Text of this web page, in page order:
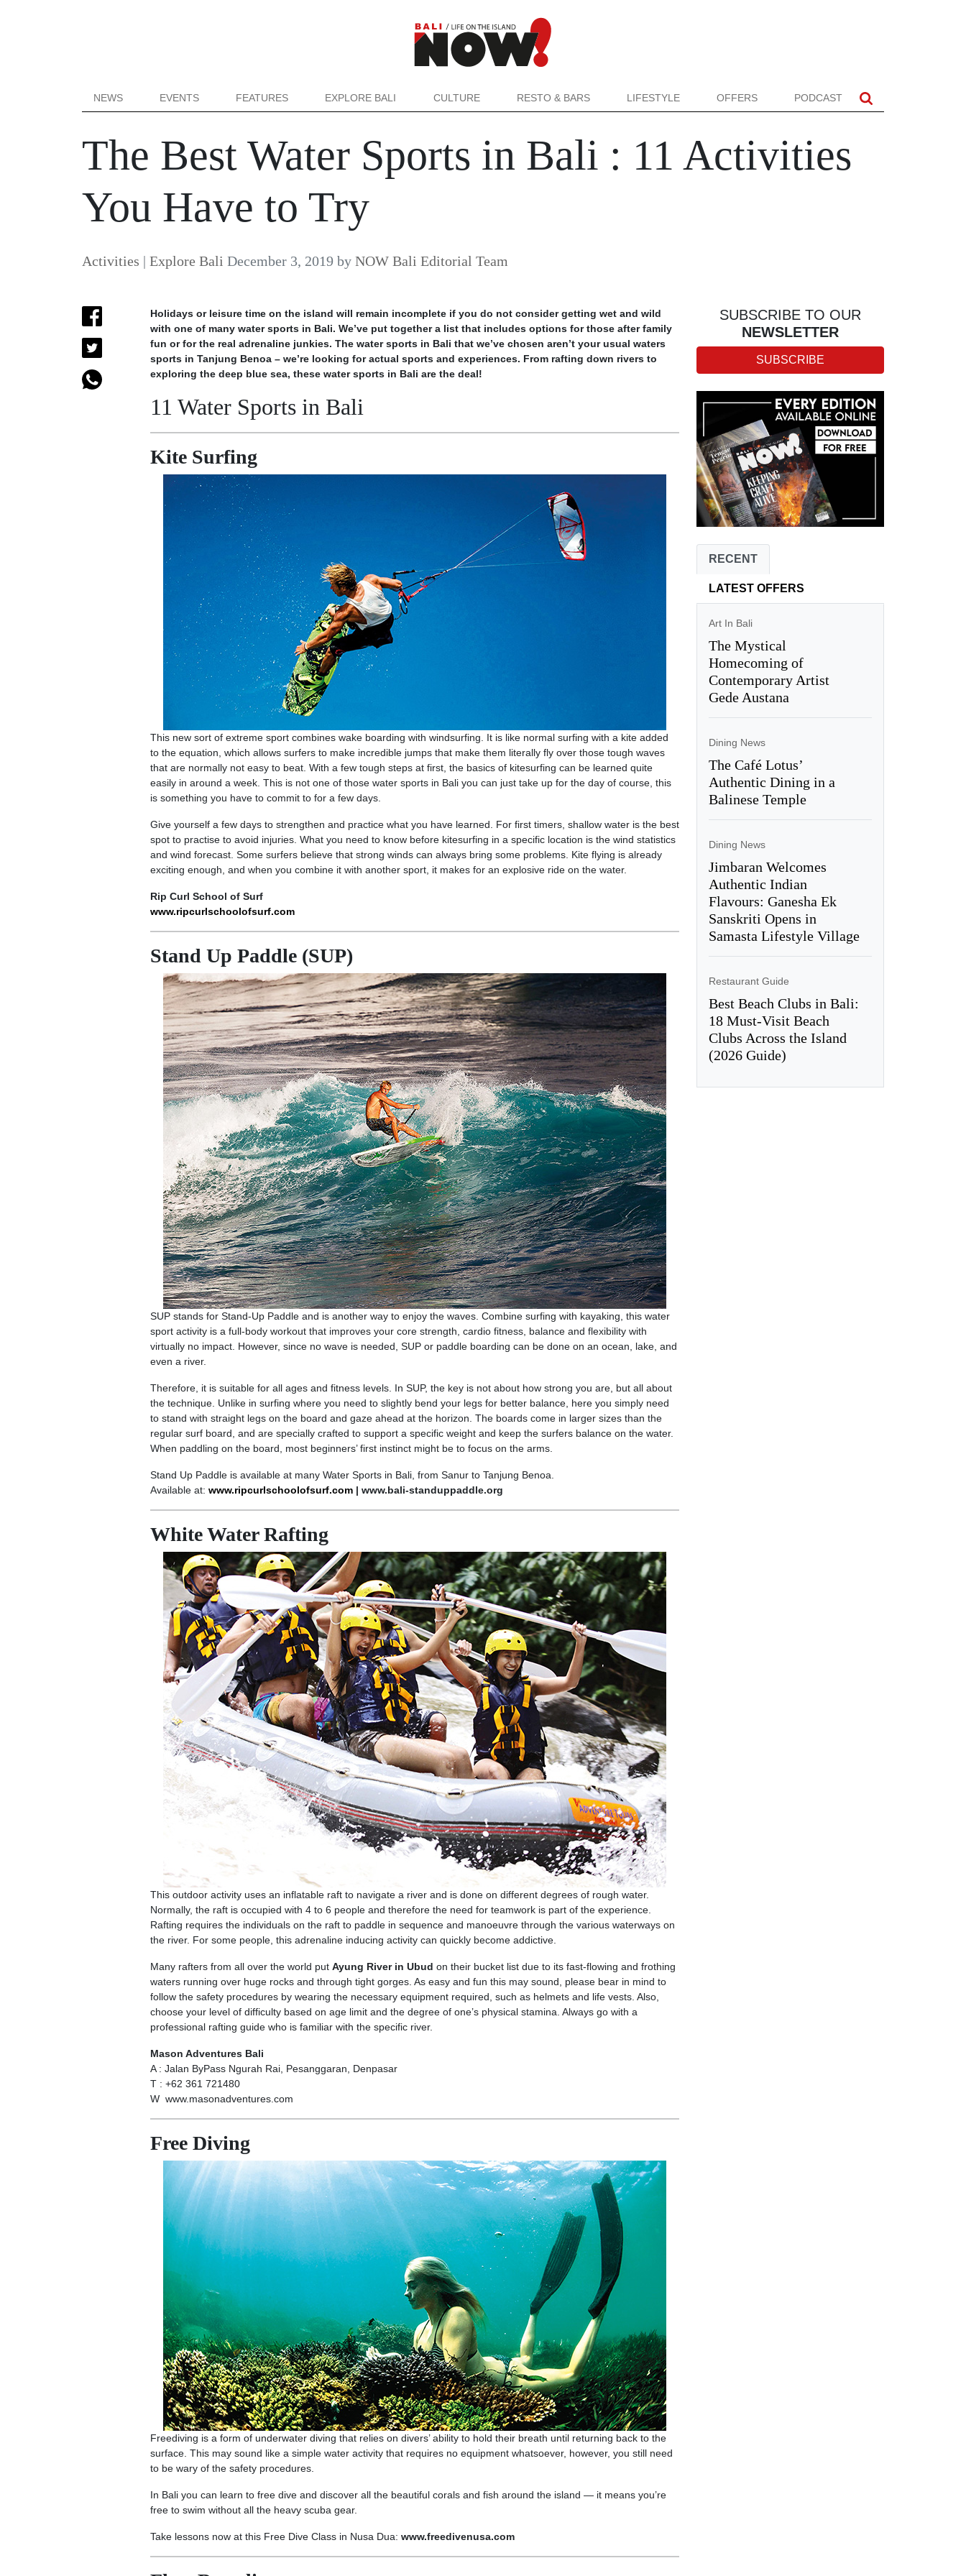
NEWS EVENTS FEATURES EXPLORE BALI CULTURE RESTO & BARS LIFESTYLE OFFERS PODCAST
The Best Water Sports in Bali : 11 Activities
You Have to Try
Activities | Explore Bali December 3, 2019 by NOW Bali Editorial Team
Holidays or leisure time on the island will remain incomplete if you do not consider getting wet and wild
with one of many water sports in Bali. We’ve put together a list that includes options for those after family
fun or for the real adrenaline junkies. The water sports in Bali that we’ve chosen aren’t your usual waters
sports in Tanjung Benoa – we’re looking for actual sports and experiences. From rafting down rivers to
exploring the deep blue sea, these water sports in Bali are the deal!
11 Water Sports in Bali
Kite Surfing
This new sort of extreme sport combines wake boarding with windsurfing. It is like normal surfing with a kite added
to the equation, which allows surfers to make incredible jumps that make them literally fly over those tough waves
that are normally not easy to beat. With a few tough steps at first, the basics of kitesurfing can be learned quite
easily in around a week. This is not one of those water sports in Bali you can just take up for the day of course, this
is something you have to commit to for a few days.
Give yourself a few days to strengthen and practice what you have learned. For first timers, shallow water is the best
spot to practise to avoid injuries. What you need to know before kitesurfing in a specific location is the wind statistics
and wind forecast. Some surfers believe that strong winds can always bring some problems. Kite flying is already
exciting enough, and when you combine it with another sport, it makes for an explosive ride on the water.
Rip Curl School of Surf
www.ripcurlschoolofsurf.com
Stand Up Paddle (SUP)
SUP stands for Stand-Up Paddle and is another way to enjoy the waves. Combine surfing with kayaking, this water
sport activity is a full-body workout that improves your core strength, cardio fitness, balance and flexibility with
virtually no impact. However, since no wave is needed, SUP or paddle boarding can be done on an ocean, lake, and
even a river.
Therefore, it is suitable for all ages and fitness levels. In SUP, the key is not about how strong you are, but all about
the technique. Unlike in surfing where you need to slightly bend your legs for better balance, here you simply need
to stand with straight legs on the board and gaze ahead at the horizon. The boards come in larger sizes than the
regular surf board, and are specially crafted to support a specific weight and keep the surfers balance on the water.
When paddling on the board, most beginners’ first instinct might be to focus on the arms.
Stand Up Paddle is available at many Water Sports in Bali, from Sanur to Tanjung Benoa.
Available at: www.ripcurlschoolofsurf.com| www.bali-standuppaddle.org
White Water Rafting
This outdoor activity uses an inflatable raft to navigate a river and is done on different degrees of rough water.
Normally, the raft is occupied with 4 to 6 people and therefore the need for teamwork is part of the experience.
Rafting requires the individuals on the raft to paddle in sequence and manoeuvre through the various waterways on
the river. For some people, this adrenaline inducing activity can quickly become addictive.
Many rafters from all over the world put Ayung River in Ubud on their bucket list due to its fast-flowing and frothing
waters running over huge rocks and through tight gorges. As easy and fun this may sound, please bear in mind to
follow the safety procedures by wearing the necessary equipment required, such as helmets and life vests. Also,
choose your level of difficulty based on age limit and the degree of one’s physical stamina. Always go with a
professional rafting guide who is familiar with the specific river.
Mason Adventures Bali
A : Jalan ByPass Ngurah Rai, Pesanggaran, Denpasar
T : +62 361 721480
W www.masonadventures.com
Free Diving
Freediving is a form of underwater diving that relies on divers’ ability to hold their breath until returning back to the
surface. This may sound like a simple water activity that requires no equipment whatsoever, however, you still need
to be wary of the safety procedures.
In Bali you can learn to free dive and discover all the beautiful corals and fish around the island — it means you’re
free to swim without all the heavy scuba gear.
Take lessons now at this Free Dive Class in Nusa Dua: www.freedivenusa.com
SUBSCRIBE TO OUR
NEWSLETTER
SUBSCRIBE
RECENT
LATEST OFFERS
Art In Bali
The Mystical
Homecoming of
Contemporary Artist
Gede Austana
Dining News
The Café Lotus’
Authentic Dining in a
Balinese Temple
Dining News
Jimbaran Welcomes
Authentic Indian
Flavours: Ganesha Ek
Sanskriti Opens in
Samasta Lifestyle Village
Restaurant Guide
Best Beach Clubs in Bali:
18 Must-Visit Beach
Clubs Across the Island
(2026 Guide)